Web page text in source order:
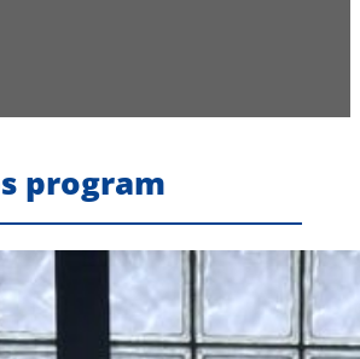
program
City School District